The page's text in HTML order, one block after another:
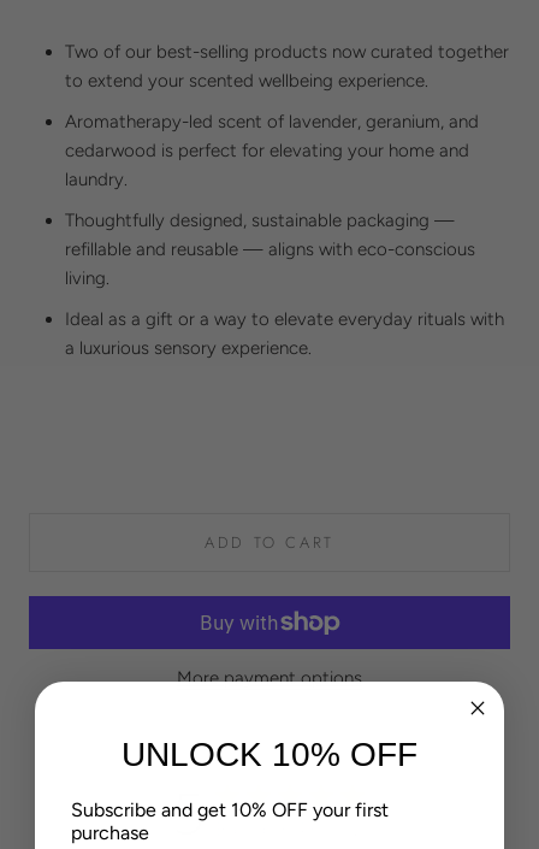
Two of our best-selling products now curated together
to extend your scented wellbeing experience.
Aromatherapy-led scent of lavender, geranium, and
cedarwood is perfect for elevating your home and
laundry.
Thoughtfully designed, sustainable packaging —
refillable and reusable — aligns with eco-conscious
living.
Ideal as a gift or a way to elevate everyday rituals with
a luxurious sensory experience.
ADD TO CART
More payment options
5 Based on 4 reviews
UNLOCK 10% OFF
Subscribe and get 10% OFF your first
purchase